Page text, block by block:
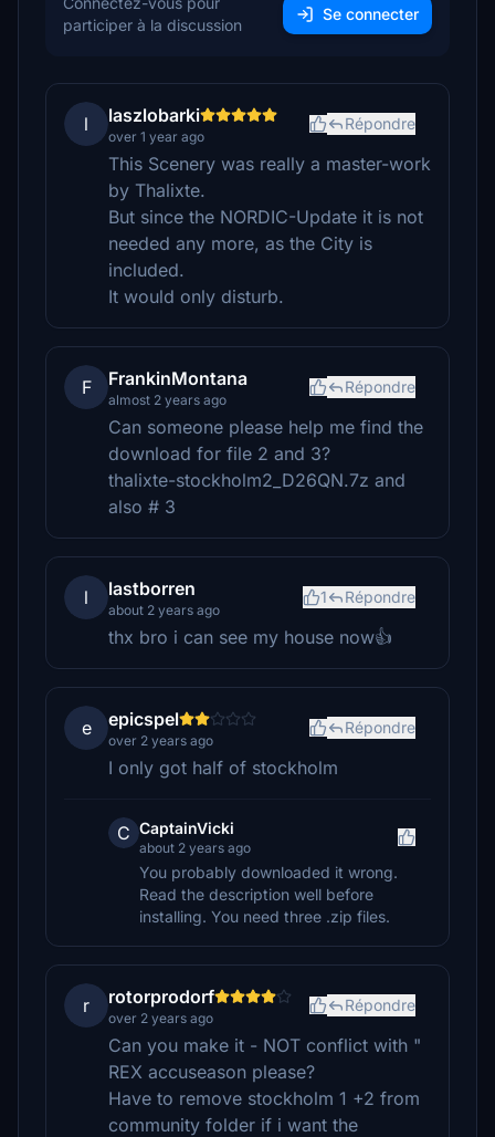
participer à la discussion
Se connecter
l laszlobarki
over 1 year ago
Répondre
This Scenery was really a master-work
by Thalixte.
But since the NORDIC-Update it is not
needed any more, as the City is
included.
It would only disturb.
F FrankinMontana
almost 2 years ago
Répondre
Can someone please help me find the
download for file 2 and 3?
thalixte-stockholm2_D26QN.7z and
also # 3
l lastborren
about 2 years ago
1 Répondre
thx bro i can see my house now👍
e epicspel
over 2 years ago
Répondre
I only got half of stockholm
C CaptainVicki
about 2 years ago
You probably downloaded it wrong.
Read the description well before
installing. You need three .zip files.
r rotorprodorf
over 2 years ago
Répondre
Can you make it - NOT conflict with "
REX accuseason please?
Have to remove stockholm 1 +2 from
community folder if i want the